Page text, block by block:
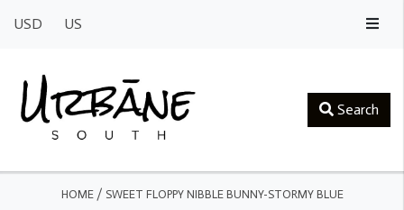
USD US
Search
HOME/ SWEET FLOPPY NIBBLE BUNNY-STORMY BLUE